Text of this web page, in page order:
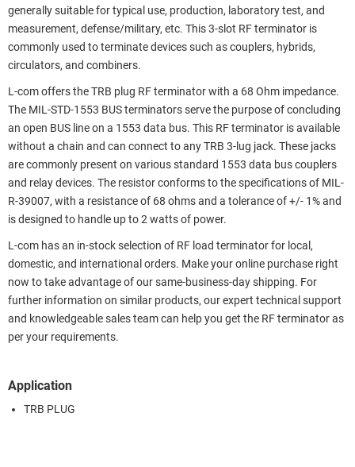
generally suitable for typical use, production, laboratory test, and
measurement, defense/military, etc. This 3-slot RF terminator is
commonly used to terminate devices such as couplers, hybrids,
circulators, and combiners.
L-com offers the TRB plug RF terminator with a 68 Ohm impedance.
The MIL-STD-1553 BUS terminators serve the purpose of concluding
an open BUS line on a 1553 data bus. This RF terminator is available
without a chain and can connect to any TRB 3-lug jack. These jacks
are commonly present on various standard 1553 data bus couplers
and relay devices. The resistor conforms to the specifications of MIL-
R-39007, with a resistance of 68 ohms and a tolerance of +/- 1% and
is designed to handle up to 2 watts of power.
L-com has an in-stock selection of RF load terminator for local,
domestic, and international orders. Make your online purchase right
now to take advantage of our same-business-day shipping. For
further information on similar products, our expert technical support
and knowledgeable sales team can help you get the RF terminator as
per your requirements.
Application
TRB PLUG